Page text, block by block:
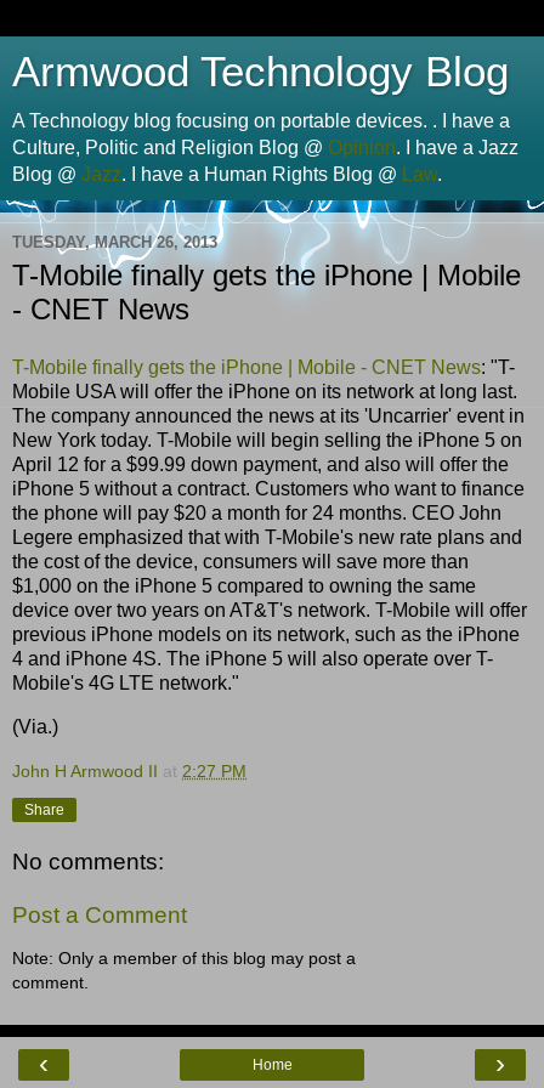
Armwood Technology Blog
A Technology blog focusing on portable devices. . I have a
Culture, Politic and Religion Blog @ Opinion. I have a Jazz
Blog @ Jazz. I have a Human Rights Blog @ Law.
TUESDAY, MARCH 26, 2013
T-Mobile finally gets the iPhone | Mobile
- CNET News
T-Mobile finally gets the iPhone | Mobile - CNET News: "T-
Mobile USA will offer the iPhone on its network at long last.
The company announced the news at its 'Uncarrier' event in
New York today. T-Mobile will begin selling the iPhone 5 on
April 12 for a $99.99 down payment, and also will offer the
iPhone 5 without a contract. Customers who want to finance
the phone will pay $20 a month for 24 months. CEO John
Legere emphasized that with T-Mobile's new rate plans and
the cost of the device, consumers will save more than
$1,000 on the iPhone 5 compared to owning the same
device over two years on AT&T's network. T-Mobile will offer
previous iPhone models on its network, such as the iPhone
4 and iPhone 4S. The iPhone 5 will also operate over T-
Mobile's 4G LTE network."
(Via.)
John H Armwood II at 2:27 PM
Share
No comments:
Post a Comment
Note: Only a member of this blog may post a
comment.
‹ ›
Home